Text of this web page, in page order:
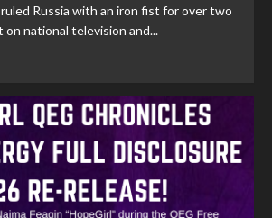
Russia with an iron fist for over two
national television and...